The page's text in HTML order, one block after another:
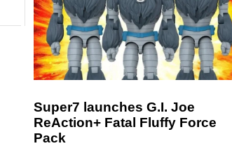
Super7 launches G.I. Joe
ReAction+ Fatal Fluffy Force
Pack